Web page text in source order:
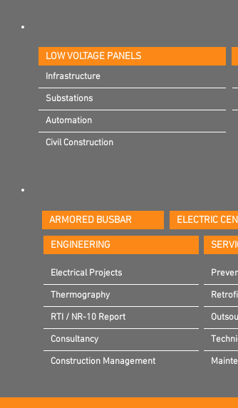
LOW VOLTAGE PANELS
Infrastructure
Substations
Automation
Civil Construction
Infrastructure
Substations
Automation
Civil Construction
ARMORED BUSBAR ELECTRIC
ENGINEERING
Electrical Projects
Thermography
RTI / NR-10 Report
Consultancy
Construction Management